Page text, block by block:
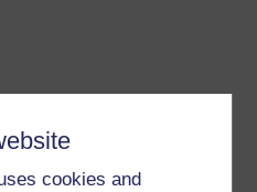
cookies and